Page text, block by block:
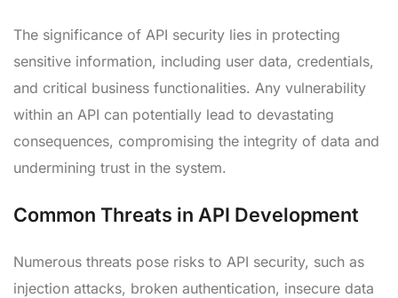
The significance of API security lies in protecting
sensitive information, including user data, credentials,
and critical business functionalities. Any vulnerability
within an API can potentially lead to devastating
consequences, compromising the integrity of data and
undermining trust in the system.
Common Threats in API Development
Numerous threats pose risks to API security, such as
injection attacks, broken authentication, insecure data